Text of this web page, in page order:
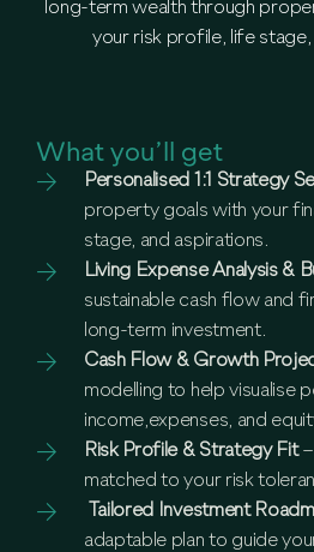
long-term wealth through
your risk profile, life stage,
What you’ll get
Personalised 1:1 Strategy
property goals with your
stage, and aspirations.
Living Expense Analysis &
sustainable cash flow and
long-term investment.
Cash Flow & Growth
modelling to help visualise
income,expenses, and
Risk Profile & Strategy Fit
matched to your risk
Tailored Investment
adaptable plan to guide